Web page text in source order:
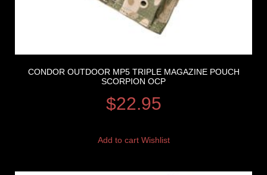
CONDOR OUTDOOR MP5 TRIPLE MAGAZINE POUCH
SCORPION OCP
$22.95
Add to cart Wishlist